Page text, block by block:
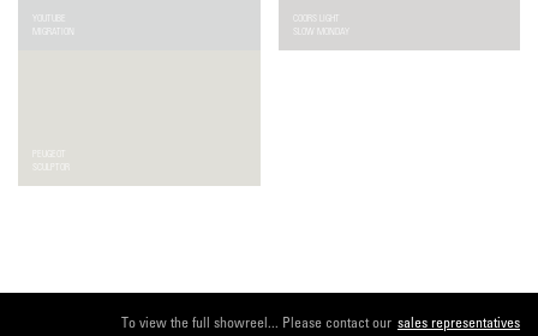
YOUTUBE
MIGRATION
COORS LIGHT
SLOW MONDAY
PEUGEOT
SCULPTOR
To view the full showreel... Please contact our sales representatives